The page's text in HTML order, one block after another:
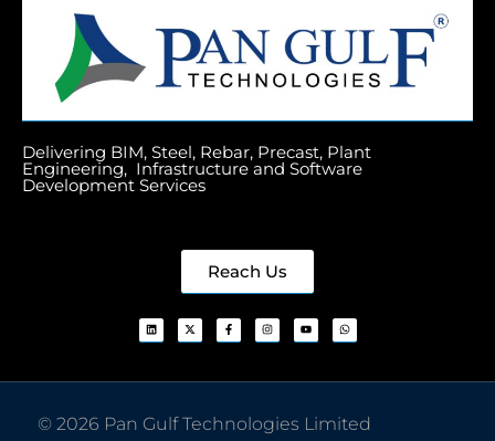
Delivering BIM, Steel, Rebar, Precast, Plant
Engineering, Infrastructure and Software
Development Services
Reach Us
© 2026 Pan Gulf Technologies Limited